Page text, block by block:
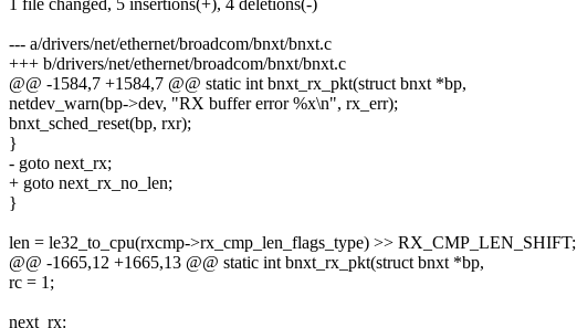
1 file changed, 5 insertions(+), 4 deletions(-)
--- a/drivers/net/ethernet/broadcom/bnxt/bnxt.c
+++ b/drivers/net/ethernet/broadcom/bnxt/bnxt.c
@@ -1584,7 +1584,7 @@ static int bnxt_rx_pkt(struct bnxt *bp,
netdev_warn(bp->dev, "RX buffer error %x\n", rx_err);
bnxt_sched_reset(bp, rxr);
}
- goto next_rx;
+ goto next_rx_no_len;
}
len = le32_to_cpu(rxcmp->rx_cmp_len_flags_type) >> RX_CMP_LEN_SHIFT;
@@ -1665,12 +1665,13 @@ static int bnxt_rx_pkt(struct bnxt *bp,
rc = 1;
next_rx: